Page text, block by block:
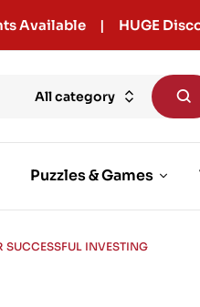
Available | HUGE
All category
Puzzles & Games
SUCCESSFUL INVESTING